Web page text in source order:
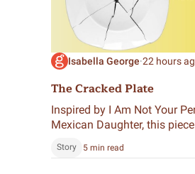
Isabella George·22 hours
The Cracked Plate
Inspired by I Am Not Your
Mexican Daughter, this
the quiet tension of growing
high expectations. The plate
Story 5 min read